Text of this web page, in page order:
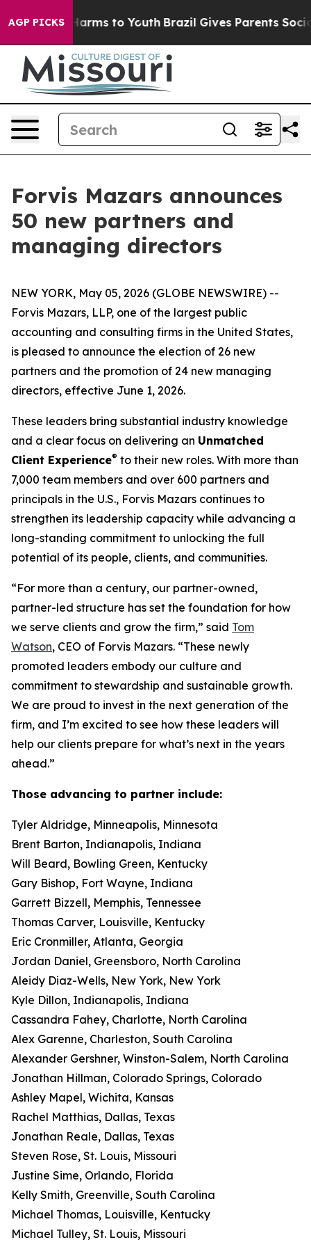
AGP PICKS
Abate Harms to Youth Brazil Gives Parents Social
Forvis Mazars announces
50 new partners and
managing directors
NEW YORK, May 05, 2026 (GLOBE NEWSWIRE) --
Forvis Mazars, LLP, one of the largest public
accounting and consulting firms in the United States,
is pleased to announce the election of 26 new
partners and the promotion of 24 new managing
directors, effective June 1, 2026.
These leaders bring substantial industry knowledge
and a clear focus on delivering an Unmatched
Client Experience® to their new roles. With more than
7,000 team members and over 600 partners and
principals in the U.S., Forvis Mazars continues to
strengthen its leadership capacity while advancing a
long-standing commitment to unlocking the full
potential of its people, clients, and communities.
“For more than a century, our partner-owned,
partner-led structure has set the foundation for how
we serve clients and grow the firm,” said Tom
Watson, CEO of Forvis Mazars. “These newly
promoted leaders embody our culture and
commitment to stewardship and sustainable growth.
We are proud to invest in the next generation of the
firm, and I’m excited to see how these leaders will
help our clients prepare for what’s next in the years
ahead.”
Those advancing to partner include:
Tyler Aldridge, Minneapolis, Minnesota
Brent Barton, Indianapolis, Indiana
Will Beard, Bowling Green, Kentucky
Gary Bishop, Fort Wayne, Indiana
Garrett Bizzell, Memphis, Tennessee
Thomas Carver, Louisville, Kentucky
Eric Cronmiller, Atlanta, Georgia
Jordan Daniel, Greensboro, North Carolina
Aleidy Diaz-Wells, New York, New York
Kyle Dillon, Indianapolis, Indiana
Cassandra Fahey, Charlotte, North Carolina
Alex Garenne, Charleston, South Carolina
Alexander Gershner, Winston-Salem, North Carolina
Jonathan Hillman, Colorado Springs, Colorado
Ashley Mapel, Wichita, Kansas
Rachel Matthias, Dallas, Texas
Jonathan Reale, Dallas, Texas
Steven Rose, St. Louis, Missouri
Justine Sime, Orlando, Florida
Kelly Smith, Greenville, South Carolina
Michael Thomas, Louisville, Kentucky
Michael Tulley, St. Louis, Missouri